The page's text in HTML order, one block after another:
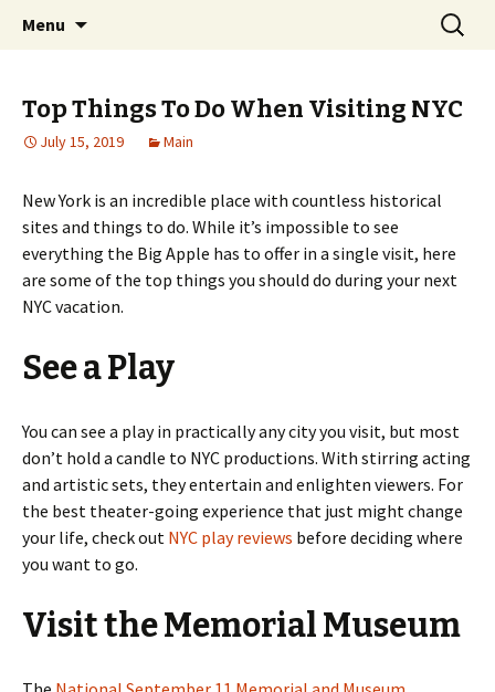
Pai Girl
Home improvement and shopping
Menu
Search
for:
Top Things To Do When Visiting NYC
July 15, 2019 Main
New York is an incredible place with countless historical
sites and things to do. While it’s impossible to see
everything the Big Apple has to offer in a single visit, here
are some of the top things you should do during your next
NYC vacation.
See a Play
You can see a play in practically any city you visit, but most
don’t hold a candle to NYC productions. With stirring acting
and artistic sets, they entertain and enlighten viewers. For
the best theater-going experience that just might change
your life, check out NYC play reviews before deciding where
you want to go.
Visit the Memorial Museum